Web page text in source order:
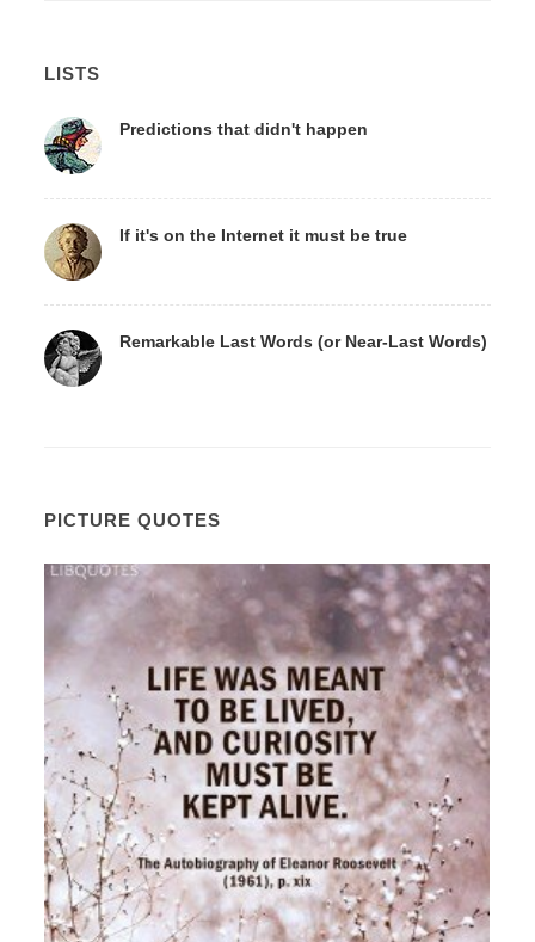
LISTS
Predictions that didn't happen
If it's on the Internet it must be true
Remarkable Last Words (or Near-Last Words)
PICTURE QUOTES